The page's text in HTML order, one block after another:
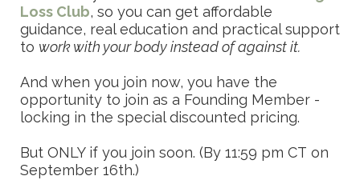
Loss Club, so you can get affordable
guidance, real education and practical support
to work with your body instead of against it.
And when you join now, you have the
opportunity to join as a Founding Member -
locking in the special discounted pricing.
But ONLY if you join soon. (By 11:59 pm CT on
September 16th.)